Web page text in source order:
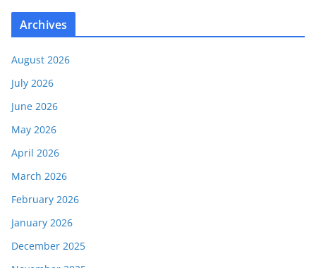
Archives
August 2026
July 2026
June 2026
May 2026
April 2026
March 2026
February 2026
January 2026
December 2025